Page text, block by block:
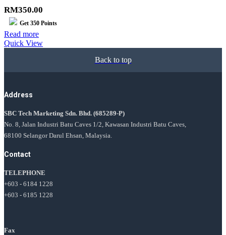
RM350.00
Get 350 Points
Read more
Quick View
Back to top
Address
SBC Tech Marketing Sdn. Bhd. (685289-P)
No. 8, Jalan Industri Batu Caves 1/2, Kawasan Industri Batu Caves,
68100 Selangor Darul Ehsan, Malaysia.
Contact
TELEPHONE
+603 - 6184 1228
+603 - 6185 1228
Fax